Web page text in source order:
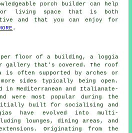
porch builder can help
living space that is both
and that you can enjoy for
.
floor of a building, a loggia
gallery that's covered. The roof
often supported by arches or
sides typically being open.
in Mediterranean and Italianate-
were most popular during the
built for socialising and
have evolved into multi-
lounges, dining areas, and
Originating from the